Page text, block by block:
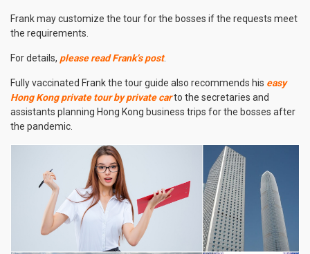
Frank may customize the tour for the bosses if the requests meet
the requirements.
For details, please read Frank’s post.
Fully vaccinated Frank the tour guide also recommends his easy
Hong Kong private tour by private carto the secretaries and
assistants planning Hong Kong business trips for the bosses after
the pandemic.